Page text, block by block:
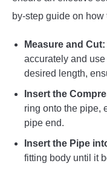
by-step guide on
Measure and Cut:
accurately and
desired length,
Insert the
ring onto the pipe,
pipe end.
Insert the Pipe
fitting body until it